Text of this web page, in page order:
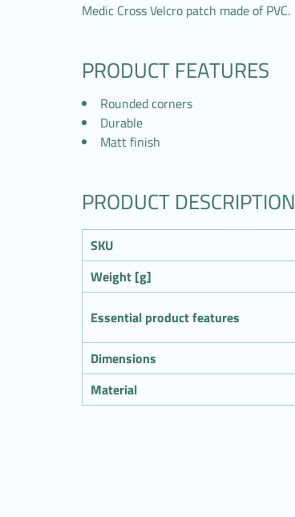
Medic Cross Velcro patch made of PVC.
PRODUCT FEATURES
Rounded corners
Durable
Matt finish
PRODUCT DESCRIPTION
SKU
Weight [g]
Essential product features
Dimensions
Material